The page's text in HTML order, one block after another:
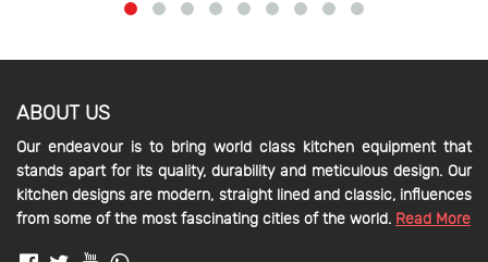
ABOUT US
Our endeavour is to bring world class kitchen equipment that
stands apart for its quality, durability and meticulous design. Our
kitchen designs are modern, straight lined and classic, influences
from some of the most fascinating cities of the world. Read More